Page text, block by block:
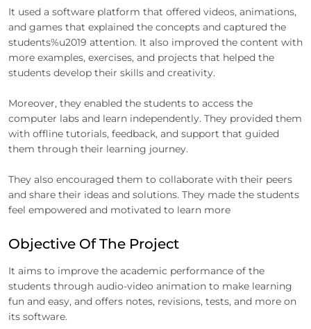
It used a software platform that offered videos, animations,
and games that explained the concepts and captured the
students%u2019 attention. It also improved the content with
more examples, exercises, and projects that helped the
students develop their skills and creativity.
Moreover, they enabled the students to access the
computer labs and learn independently. They provided them
with offline tutorials, feedback, and support that guided
them through their learning journey.
They also encouraged them to collaborate with their peers
and share their ideas and solutions. They made the students
feel empowered and motivated to learn more
Objective Of The Project
It aims to improve the academic performance of the
students through audio-video animation to make learning
fun and easy, and offers notes, revisions, tests, and more on
its software.